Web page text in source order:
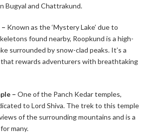
Bugyal and Chattrakund.​
Known as the ‘Mystery Lake’ due to
found nearby, Roopkund is a high-
surrounded by snow-clad peaks. It’s a
rewards adventurers with breathtaking
– One of the Panch Kedar temples,
to Lord Shiva. The trek to this temple
of the surrounding mountains and is a
many.​